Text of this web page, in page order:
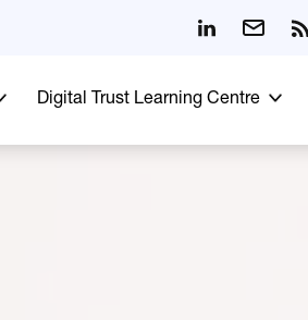
Digital Trust Learning Centre